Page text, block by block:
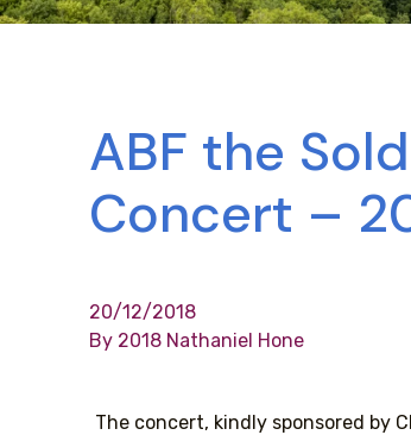
ABF the
Concert –
20/12/2018
By 2018 Nathaniel Hone
The concert, kindly sponsored by